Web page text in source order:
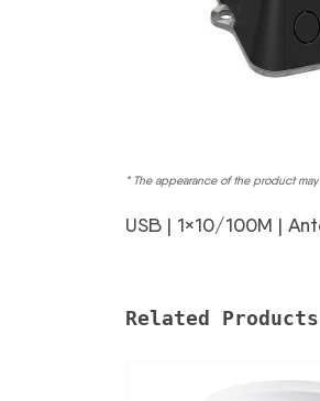
* The appearance of the product
USB | 1×10/100M |
Related Products